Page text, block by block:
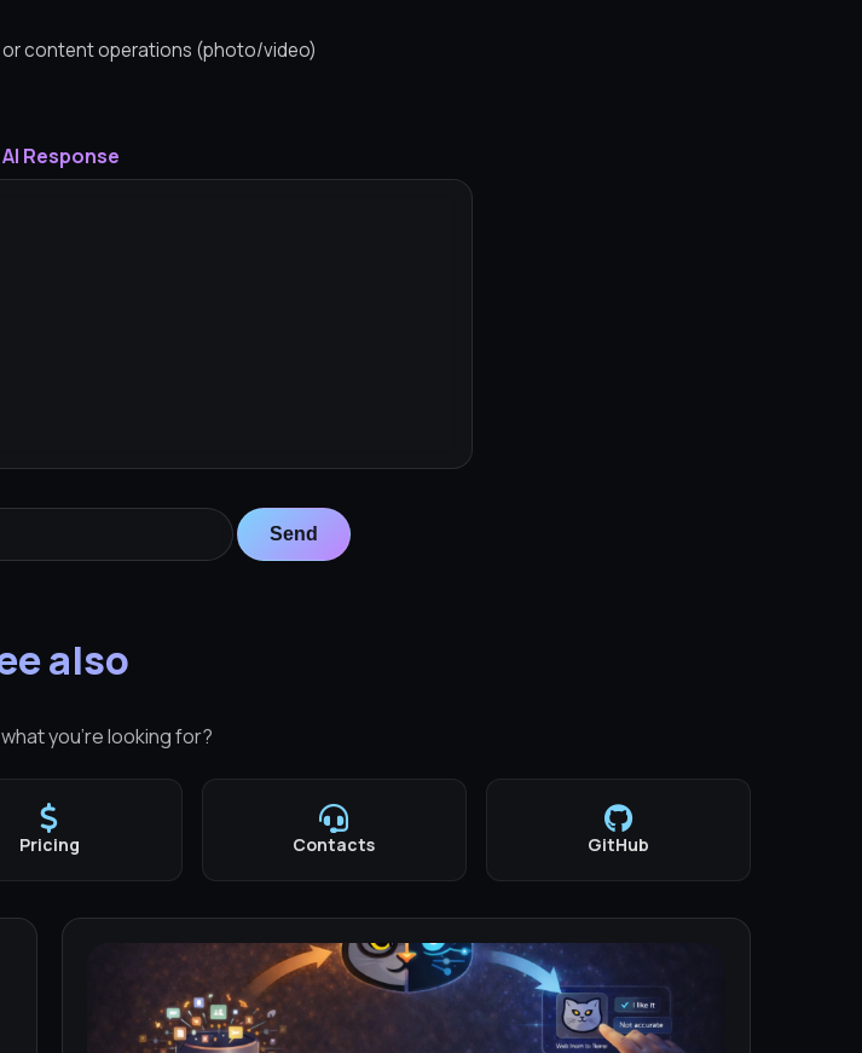
content operations (photo/video)
AI Response
Send
also
you're looking for?
Pricing Contacts GitHub